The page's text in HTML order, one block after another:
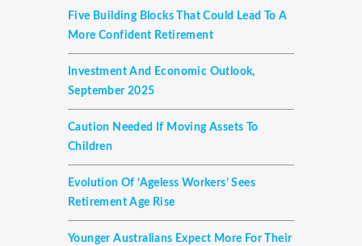
Five Building Blocks That Could Lead To A
More Confident Retirement
Investment And Economic Outlook,
September 2025
Caution Needed If Moving Assets To
Children
Evolution Of ‘ageless Workers’ Sees
Retirement Age Rise
Younger Australians Expect More For Their